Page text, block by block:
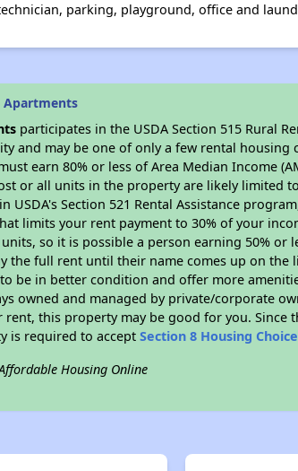
parking, playground, office and
Apartments
participates in the USDA Section 515 Rural
and may be one of only a few rental housing
earn 80% or less of Area Median Income
or all units in the property are likely limited
USDA's Section 521 Rental Assistance
limits your rent payment to 30% of your
so it is possible a person earning 50% or
the full rent until their name comes up on
be in better condition and offer more
owned and managed by private/corporate
this property may be good for you. Since
is required to acceptSection 8 Housing
Housing Online